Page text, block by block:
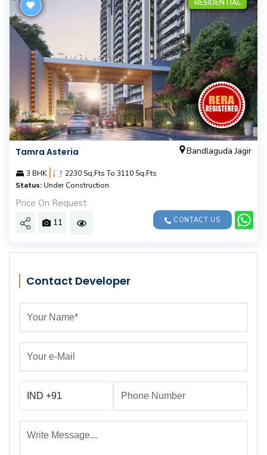
Contact Developer
RESIDENTIAL
Tamra Asteria Bandlaguda Jagir
3 BHK |
2230 Sq.Fts To 3110 Sq.Fts
Status: Under Construction
Price On Request
11 CONTACT US